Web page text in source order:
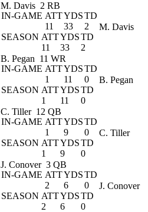
M. Davis 2 RB
IN-GAME ATTYDSTD
11
33
2
SEASON ATTYDSTD
11
33 2
M. Davis
B. Pegan 11 WR
IN-GAME ATTYDSTD
1
11
0
SEASON ATTYDSTD
1
11 0
B. Pegan
C. Tiller 12 QB
IN-GAME ATTYDSTD
1
9
0
SEASON ATTYDSTD
1
9 0
C. Tiller
J. Conover 3 QB
IN-GAME ATTYDSTD
2
6
0
SEASON ATTYDSTD
2
6 0
J. Conover